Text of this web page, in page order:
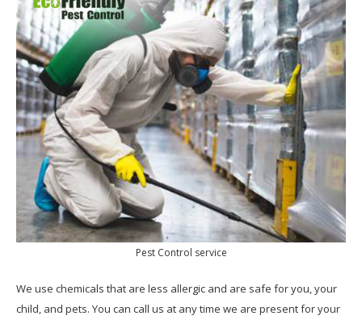
Pest Control service
We use chemicals that are less allergic and are safe for you, your
child, and pets. You can call us at any time we are present for your